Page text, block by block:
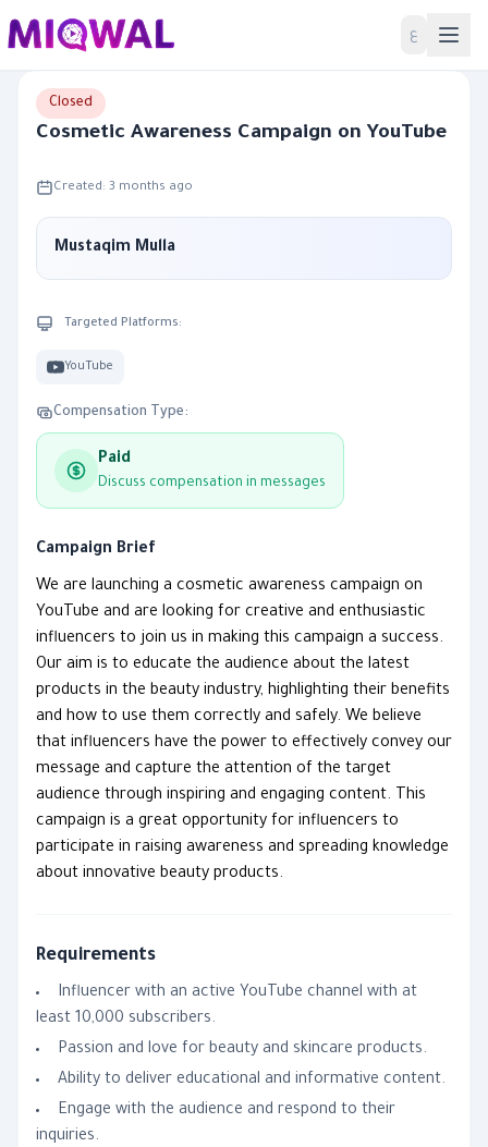
ع Home
Closed
Cosmetic Awareness Campaign on YouTube
Created: 3 months ago
Mustaqim Mulla
Targeted Platforms:
YouTube
Compensation Type:
Paid
Discuss compensation in messages
Campaign Brief
We are launching a cosmetic awareness campaign on
YouTube and are looking for creative and enthusiastic
influencers to join us in making this campaign a success.
Our aim is to educate the audience about the latest
products in the beauty industry, highlighting their benefits
and how to use them correctly and safely. We believe
that influencers have the power to effectively convey our
message and capture the attention of the target
audience through inspiring and engaging content. This
campaign is a great opportunity for influencers to
participate in raising awareness and spreading knowledge
about innovative beauty products.
Requirements
Influencer with an active YouTube channel with at
least 10,000 subscribers.
Passion and love for beauty and skincare products.
Ability to deliver educational and informative content.
Engage with the audience and respond to their
inquiries.